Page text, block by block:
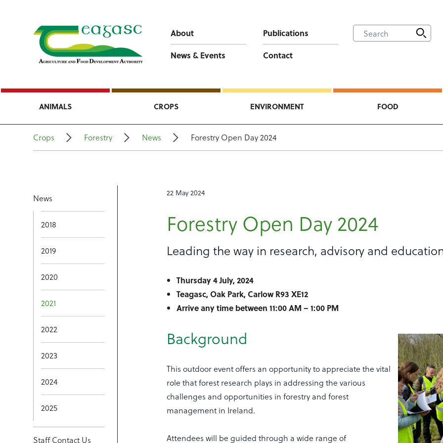
About
Publications
News & Events
Contact
ANIMALS CROPS ENVIRONMENT FOOD
Crops Forestry News Forestry Open Day 2024
News
2018
2019
2020
2021
2022
2023
2024
2025
Staff Contact Us
22 May 2024
Forestry Open Day 2024
Leading the way in research, advisory and
Thursday 4 July, 2024
Teagasc, Oak Park, Carlow R93 XE12
Arrive any time between 11:00 AM – 1:00 PM
Background
This outdoor event offers an opportunity to appreciate the vital
role that forest research plays in addressing the various
challenges and opportunities in forestry and forest
management in Ireland.
Attendees will be guided through a wide range of